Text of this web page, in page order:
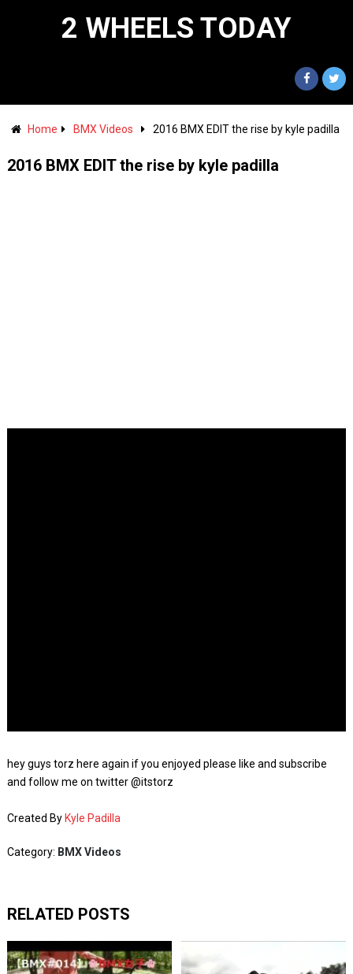
2 WHEELS TODAY
Home BMX Videos 2016 BMX EDIT the rise by kyle padilla
2016 BMX EDIT the rise by kyle padilla
hey guys torz here again if you enjoyed please like and subscribe
and follow me on twitter @itstorz
Created By Kyle Padilla
Category: BMX Videos
RELATED POSTS